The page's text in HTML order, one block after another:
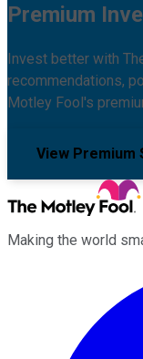
Premium
Invest better with
recommendations,
Motley Fool's
View Premium
Making the world